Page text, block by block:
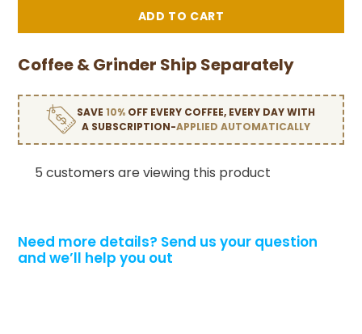
Coffee & Grinder Ship Separately
SAVE10% OFF EVERY COFFEE, EVERY DAY WITH
A SUBSCRIPTION-APPLIED AUTOMATICALLY
5 customers are viewing this product
Need more details? Send us your question
and we’ll help you out